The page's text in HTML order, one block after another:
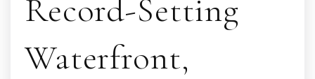
Record-Setting
Waterfront,